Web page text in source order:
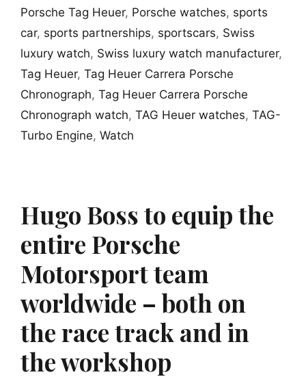
Porsche Tag Heuer, Porsche watches, sports
car, sports partnerships, sportscars, Swiss
luxury watch, Swiss luxury watch manufacturer,
Tag Heuer, Tag Heuer Carrera Porsche
Chronograph, Tag Heuer Carrera Porsche
Chronograph watch, TAG Heuer watches, TAG-
Turbo Engine, Watch
Hugo Boss to equip the
entire Porsche
Motorsport team
worldwide – both on
the race track and in
the workshop